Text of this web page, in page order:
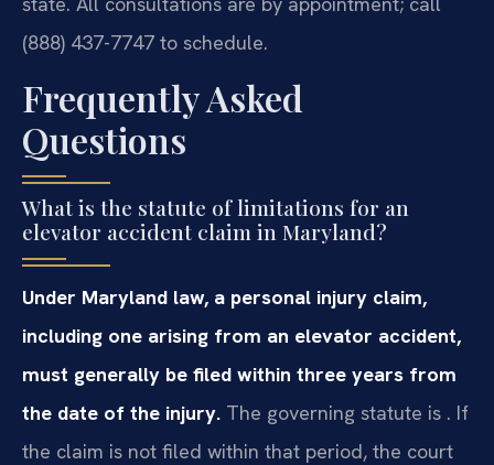
(888) 437-7747 to schedule.
Frequently Asked
Questions
What is the statute of limitations for an
elevator accident claim in Maryland?
Under Maryland law, a personal injury claim,
including one arising from an elevator accident,
must generally be filed within three years from
the date of the injury. The governing statute is . If
the claim is not filed within that period, the court